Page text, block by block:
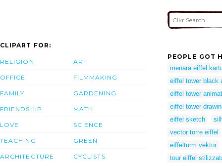
CLIPART FOR:
RELIGION
OFFICE
FAMILY
FRIENDSHIP
LOVE
TEACHING
ARCHITECTURE
ART
FILMMAKING
GARDENING
MATH
SCIENCE
GREEN
CYCLISTS
PEOPLE GOT
menara eiffel
eiffel tower black
eiffel tower
eiffel tower
eiffel sketch
vector torre eiffel
eiffelturm vektor
tour eiffel